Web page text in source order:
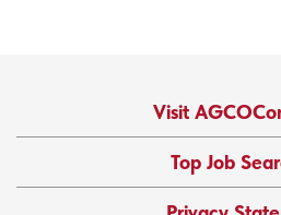
Visit
Top Job